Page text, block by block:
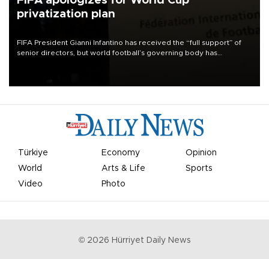
privatization plan
FIFA President Gianni Infantino has received the “full support” of
senior directors, but world football’s governing body has
Türkiye Economy
Opinion
World
Arts & Life
Sports
Video
Photo
© 2026 Hürriyet Daily News